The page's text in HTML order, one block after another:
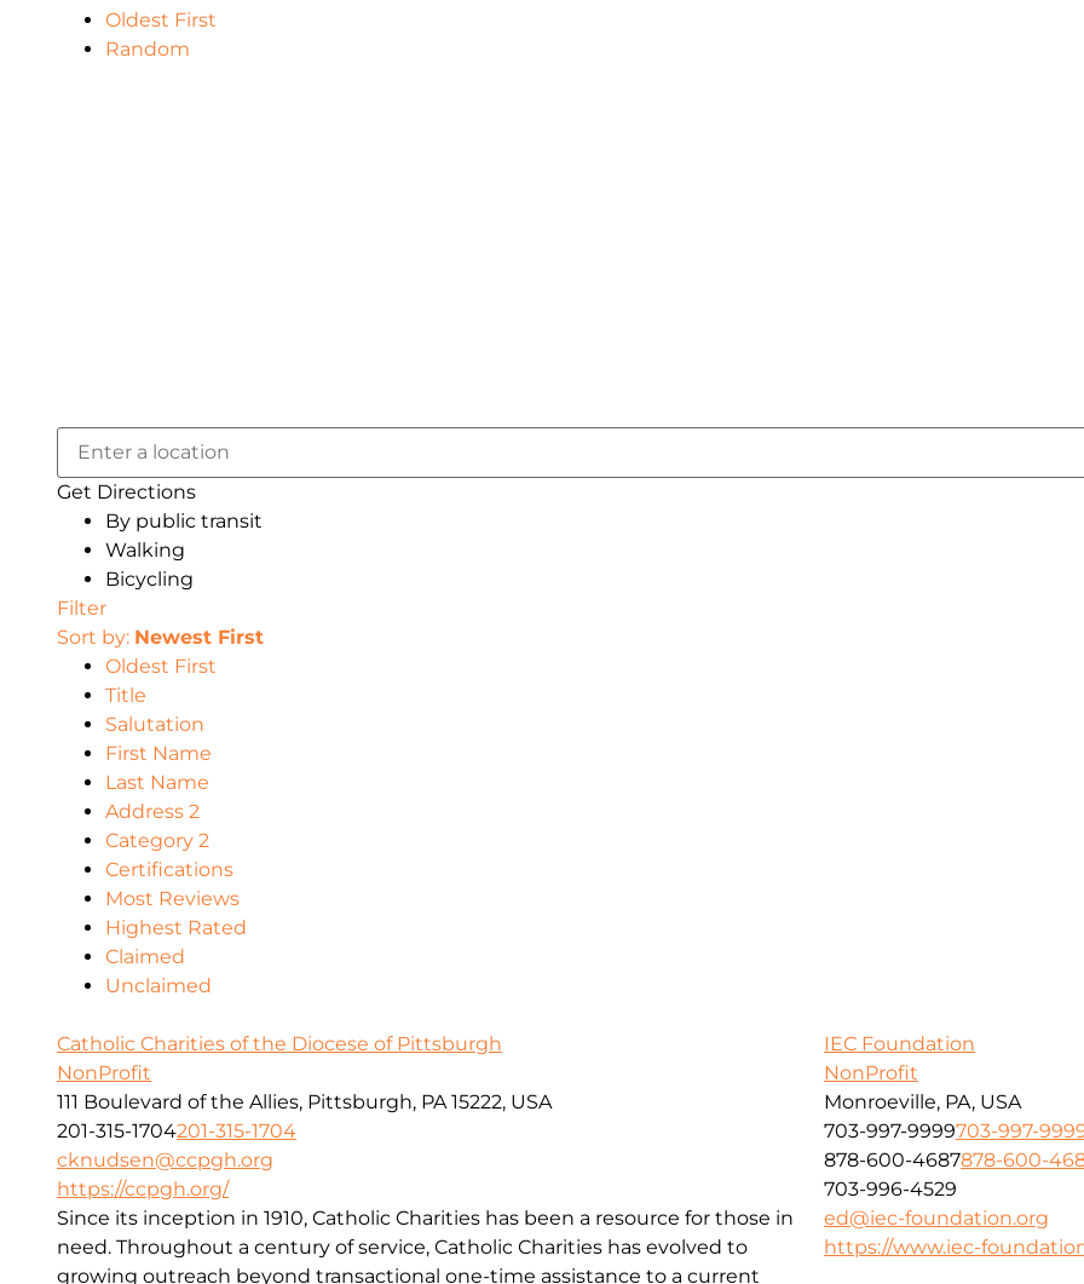
Oldest First
Random
Get Directions
By public transit
Walking
Bicycling
Filter
Sort by: Newest First
Oldest First
Title
Salutation
First Name
Last Name
Address 2
Category 2
Certifications
Most Reviews
Highest Rated
Claimed
Unclaimed
Catholic Charities of the Diocese of Pittsburgh
NonProfit
111 Boulevard of the Allies, Pittsburgh, PA 15222, USA
201-315-1704201-315-1704
cknudsen@ccpgh.org
https://ccpgh.org/
Since its inception in 1910, Catholic Charities has been a resource for those in
need. Throughout a century of service, Catholic Charities has evolved to
growing outreach beyond transactional one-time assistance to a current
IEC Foundation
NonProfit
Monroeville, PA, USA
703-997-9999703-997-
878-600-4687878-600-
703-996-4529
ed@iec-foundation.org
https://www.iec-